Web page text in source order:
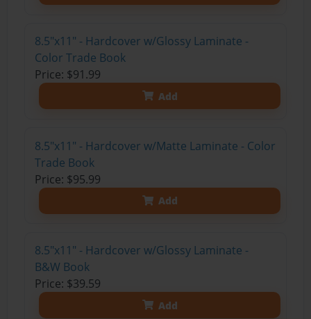
8.5"x11" - Hardcover w/Glossy Laminate -
Color Trade Book
Price: $91.99
Add
8.5"x11" - Hardcover w/Matte Laminate - Color
Trade Book
Price: $95.99
Add
8.5"x11" - Hardcover w/Glossy Laminate -
B&W Book
Price: $39.59
Add